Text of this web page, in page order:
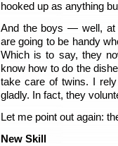
hooked up as anything
And the boys — well, at
are going to be handy
Which is to say, they
know how to do the
take care of twins. I
gladly. In fact, they
Let me point out again:
New Skill